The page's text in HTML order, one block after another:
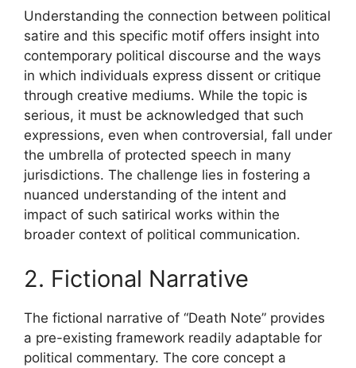
Understanding the connection between political
satire and this specific motif offers insight into
contemporary political discourse and the ways
in which individuals express dissent or critique
through creative mediums. While the topic is
serious, it must be acknowledged that such
expressions, even when controversial, fall under
the umbrella of protected speech in many
jurisdictions. The challenge lies in fostering a
nuanced understanding of the intent and
impact of such satirical works within the
broader context of political communication.
2. Fictional Narrative
The fictional narrative of “Death Note” provides
a pre-existing framework readily adaptable for
political commentary. The core concept a